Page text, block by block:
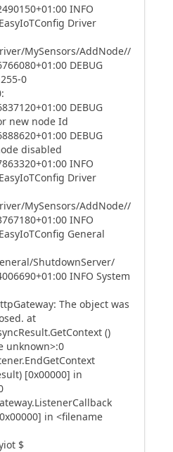
INFO
Driver
MySensors/AddNode//
DEBUG
0
DEBUG
new node Id
DEBUG
disabled
INFO
Driver
MySensors/AddNode//
INFO
General
ShutdownServer/
INFO System
The object was
at
()
unknown>:0
[0x00000] in
in <filename
$